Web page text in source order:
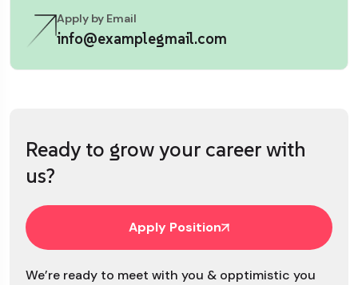
Apply by Email
info@examplegmail.com
Ready to grow your career with
us?
Apply Position
We’re ready to meet with you & opptimistic you